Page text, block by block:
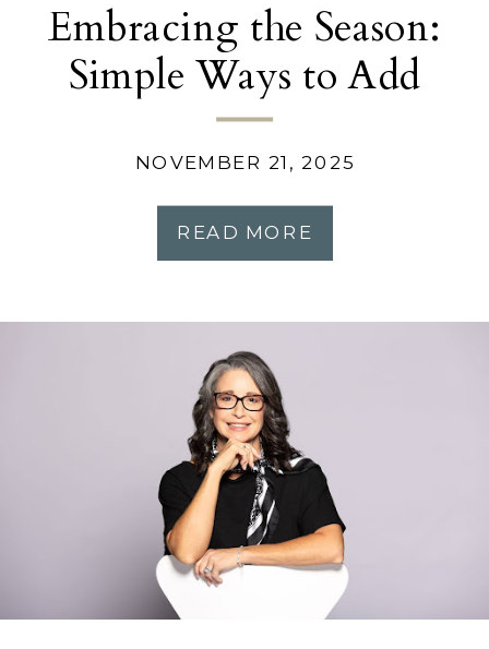
READ MORE
NOVEMBER 21, 2025
Embracing the Season:
Simple Ways to Add
Warmth and Comfort to
Your Home